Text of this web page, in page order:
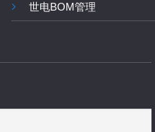
世电BOM管理